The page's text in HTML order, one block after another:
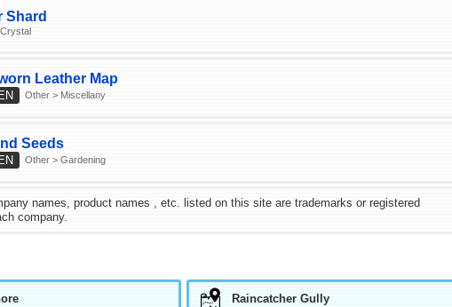
Shard
Leather Map
Other > Miscellany
Seeds
Other > Gardening
names, product names , etc. listed on this site are trademarks or registered
company.
Raincatcher Gully